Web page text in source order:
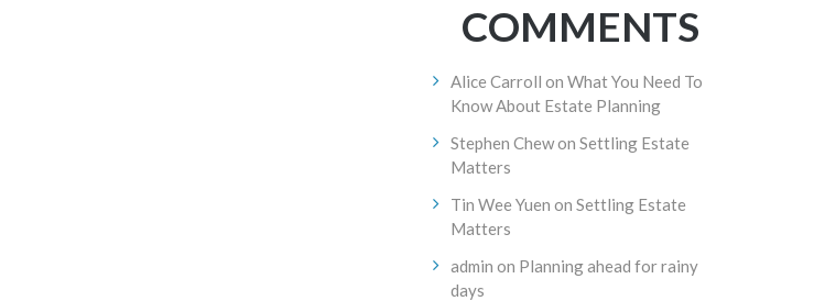
COMMENTS
Alice Carroll on What You Need To
Know About Estate Planning
Stephen Chewon Settling Estate
Matters
Tin Wee Yuen on Settling Estate
Matters
admin on Planning ahead for rainy
days